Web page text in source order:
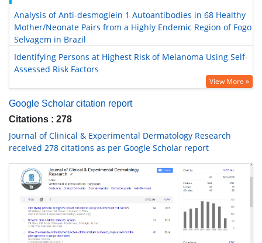
Analysis of Anti-desmoglein 1 Autoantibodies in 68 Healthy
Mother/Neonate Pairs from a Highly Endemic Region of Fogo
Selvagem in Brazil
Identifying Persons at Highest Risk of Melanoma Using Self-
Assessed Risk Factors
View More »
Google Scholar citation report
Citations : 278
Journal of Clinical & Experimental Dermatology Research
received 278 citations as per Google Scholar report